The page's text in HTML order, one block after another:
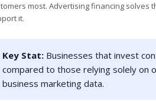
most. Advertising financing
it.
Key Stat: Businesses that invest
compared to those relying solely on
business marketing data.